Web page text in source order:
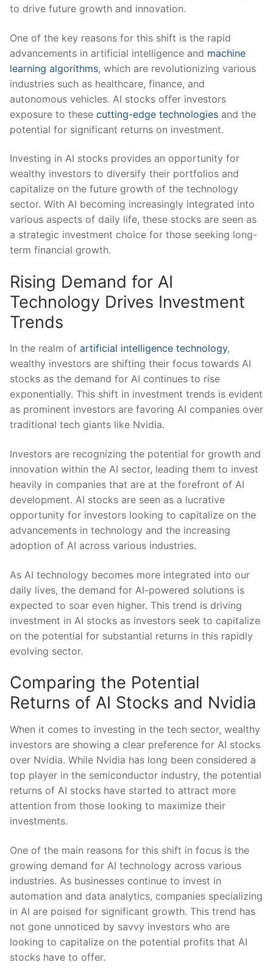
to drive ​future⁤ growth and innovation.
One of the key reasons for this shift is ‍the rapid
advancements in artificial intelligence and machine
learning algorithms, which are revolutionizing ⁤various
industries ‍such as healthcare, finance, and
autonomous vehicles. AI stocks offer investors
exposure ​to‌ these cutting-edge technologies and the
potential for significant returns on investment.
Investing in ​AI stocks‌ provides‍ an opportunity for
wealthy investors to diversify their portfolios and
capitalize on the future⁢ growth of the​ technology
sector. With AI‍ becoming increasingly​ integrated into
various aspects of daily life, these stocks are seen⁣ as
a strategic​ investment ​choice for ⁣those seeking long-
term⁤ financial ⁤growth.
Rising Demand‌ for AI
Technology‍ Drives ⁤Investment
Trends
In the‌ realm of artificial intelligence technology,
wealthy investors are​ shifting their‌ focus towards AI
‍stocks as the demand⁣ for AI continues to rise
⁢exponentially. This shift in investment ​trends‌ is⁣ evident
as ‌prominent ⁣investors ⁣are favoring AI ‌companies over
traditional tech ⁤giants like Nvidia.
Investors ‍are recognizing the ​potential for growth and
⁣innovation ⁣within the AI sector,‌ leading them to invest
heavily in⁣ companies that ⁣are at the forefront of AI
development. AI stocks are seen⁢ as a lucrative
opportunity for ‍investors looking⁢ to capitalize on the
advancements in⁣ technology and ⁢the increasing
adoption of AI across various industries.
As AI ⁣technology becomes more integrated into our
daily ‍lives, the ‌demand for ​AI-powered solutions is
expected ⁤to soar even higher. This trend is driving
investment in AI ‍stocks as investors seek to capitalize​
on the​ potential for‍ substantial returns ⁢in this rapidly
evolving sector.
Comparing ⁣the Potential
Returns of AI Stocks and⁢ Nvidia
When it ⁢comes ‌to investing in the tech sector, wealthy
investors are ⁤showing a clear preference for AI stocks
over Nvidia. While Nvidia ⁤has long been considered a
top player in the semiconductor industry,‍ the potential
‍returns of AI stocks have started to attract more
attention⁣ from those looking to maximize their
‌investments.
One of‍ the ⁢main reasons for this shift in focus is the⁤
growing demand for AI technology across ⁣various
⁢industries. As‍ businesses ⁣continue to ​invest in
automation ⁤and data ⁤analytics, companies specializing
in AI are poised for significant growth. This trend⁣ has
not gone ⁤unnoticed by savvy investors who are
looking ‌to capitalize on the potential profits that AI
stocks have to offer.